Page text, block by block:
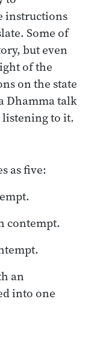
instructions
Some of
but even
of the
on the state
Dhamma talk
to it.
as five:
contempt.
an
into one